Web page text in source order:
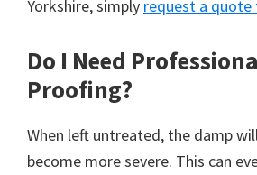
Yorkshire, simply request a quote
Do I Need
Proofing?
When left untreated, the damp
become more severe. This can